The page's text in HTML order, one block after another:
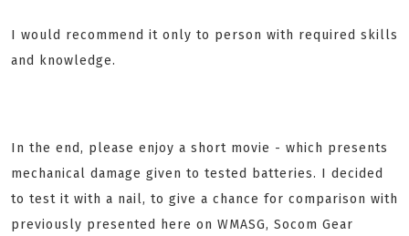
I would recommend it only to person with required skills
and knowledge.
In the end, please enjoy a short movie - which presents
mechanical damage given to tested batteries. I decided
to test it with a nail, to give a chance for comparison with
previously presented here on WMASG, Socom Gear